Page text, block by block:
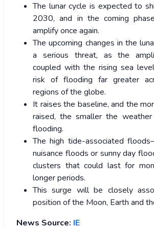
The lunar cycle is expected to
2030, and in the coming
amplify once again.
The upcoming changes in the
a serious threat, as the
coupled with the rising sea
risk of flooding far greater
regions of the globe.
It raises the baseline, and the
raised, the smaller the
flooding.
The high tide-associated
nuisance floods or sunny day
clusters that could last for
longer periods.
This surge will be closely
position of the Moon, Earth and
News Source: IE